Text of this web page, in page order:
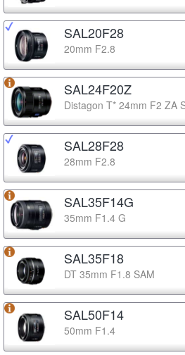
SAL20F28
20mm F2.8
SAL24F20Z
Distagon T* 24mm F2 ZA
SAL28F28
28mm F2.8
SAL35F14G
35mm F1.4 G
SAL35F18
DT 35mm F1.8 SAM
SAL50F14
50mm F1.4